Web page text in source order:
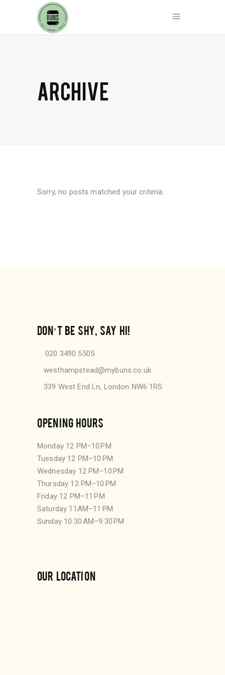
ARCHIVE
Sorry, no posts matched your criteria.
DON’T BE SHY, SAY HI!
020 3490 5505
westhampstead@mybuns.co.uk
339 West End Ln, London NW6 1RS
OPENING HOURS
Monday 12 PM–10 PM
Tuesday 12 PM–10 PM
Wednesday 12 PM–10 PM
Thursday 12 PM–10 PM
Friday 12 PM–11 PM
Saturday 11AM–11 PM
Sunday 10:30 AM–9:30 PM
OUR LOCATION